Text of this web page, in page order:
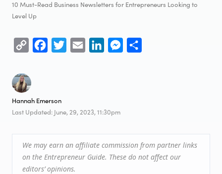
10 Must-Read Business Newsletters for Entrepreneurs Looking to
Level Up
Copy
Facebook
Twitter Email LinkedInMessenger
Hannah Emerson
Last Updated: June, 29, 2023, 11:30pm
We may earn an affiliate commission from partner links
on the Entrepreneur Guide. These do not affect our
editors’ opinions.